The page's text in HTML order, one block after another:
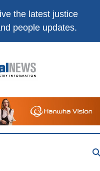
the latest justice
people updates.
Industry Information